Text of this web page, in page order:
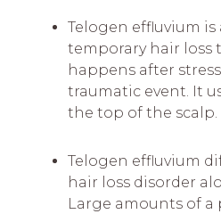
Telogen effluvium is
temporary hair loss
happens after
traumatic event. It
the top of the scalp.
Telogen effluvium
hair loss disorder
Large amounts of a